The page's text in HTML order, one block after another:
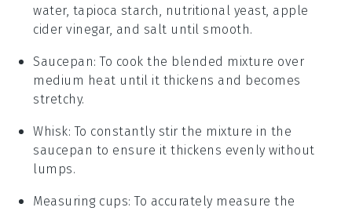
water, tapioca starch, nutritional yeast, apple
cider vinegar, and salt until smooth.
Saucepan: To cook the blended mixture over
medium heat until it thickens and becomes
stretchy.
Whisk: To constantly stir the mixture in the
saucepan to ensure it thickens evenly without
lumps.
Measuring cups: To accurately measure the